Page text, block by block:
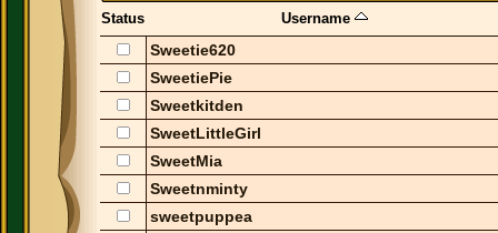
Status Username
Sweetie620
SweetiePie
Sweetkitden
SweetLittleGirl
SweetMia
Sweetnminty
sweetpuppea